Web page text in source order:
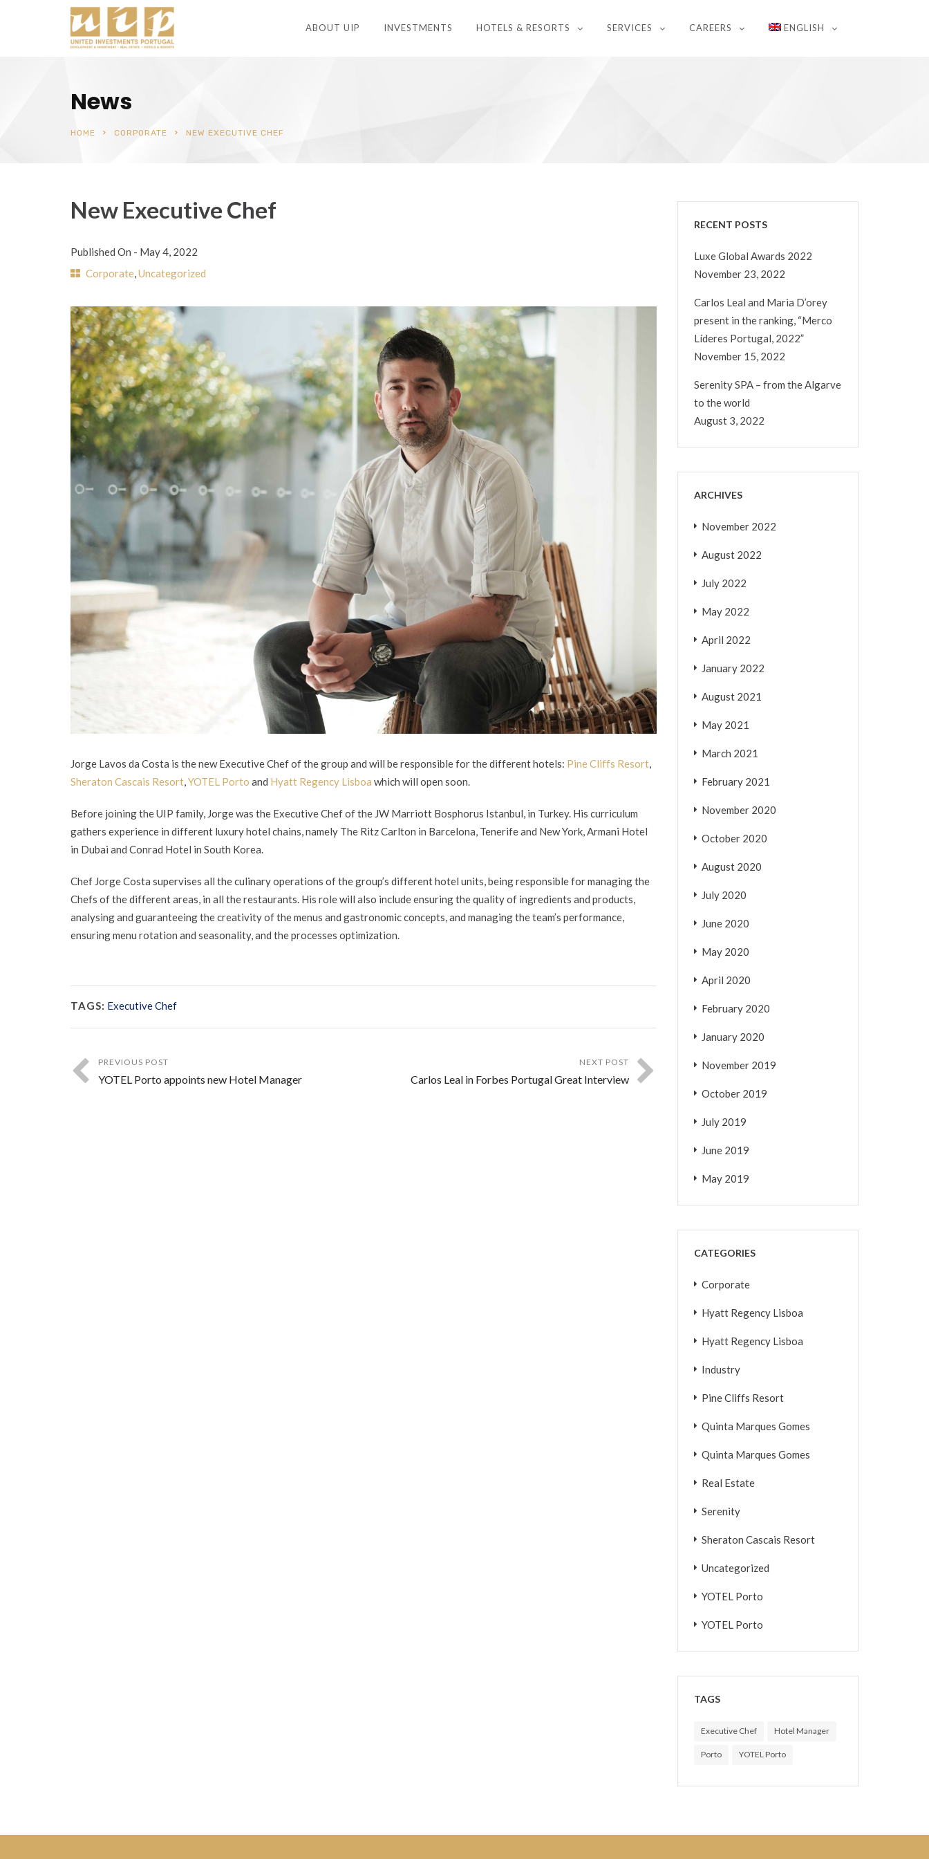
ABOUT UIP INVESTMENTS HOTELS & RESORTS SERVICES CAREERS ENGLISH
News
HOME CORPORATE NEW EXECUTIVE CHEF
New Executive Chef
Published On - May 4, 2022
Corporate,Uncategorized
Jorge Lavos da Costa is the new Executive Chef of the group and will be responsible for the different hotels: Pine Cliffs Resort,
Sheraton Cascais Resort,YOTEL Porto and Hyatt Regency Lisboa which will open soon.
Before joining the UIP family, Jorge was the Executive Chef of the JW Marriott Bosphorus Istanbul, in Turkey. His curriculum
gathers experience in different luxury hotel chains, namely The Ritz Carlton in Barcelona, Tenerife and New York, Armani Hotel
in Dubai and Conrad Hotel in South Korea.
Chef Jorge Costa supervises all the culinary operations of the group’s different hotel units, being responsible for managing the
Chefs of the different areas, in all the restaurants. His role will also include ensuring the quality of ingredients and products,
analysing and guaranteeing the creativity of the menus and gastronomic concepts, and managing the team’s performance,
ensuring menu rotation and seasonality, and the processes optimization.
TAGS: Executive Chef
PREVIOUS POST
YOTEL Porto appoints new Hotel Manager
NEXT POST
Carlos Leal in Forbes Portugal Great Interview
RECENT POSTS
Luxe Global Awards 2022
November 23, 2022
Carlos Leal and Maria D’orey
present in the ranking, “Merco
Líderes Portugal, 2022”
November 15, 2022
Serenity SPA – from the Algarve
to the world
August 3, 2022
ARCHIVES
November 2022
August 2022
July 2022
May 2022
April 2022
January 2022
August 2021
May 2021
March 2021
February 2021
November 2020
October 2020
August 2020
July 2020
June 2020
May 2020
April 2020
February 2020
January 2020
November 2019
October 2019
July 2019
June 2019
May 2019
CATEGORIES
Corporate
Hyatt Regency Lisboa
Hyatt Regency Lisboa
Industry
Pine Cliffs Resort
Quinta Marques Gomes
Quinta Marques Gomes
Real Estate
Serenity
Sheraton Cascais Resort
Uncategorized
YOTEL Porto
YOTEL Porto
TAGS
Executive Chef Hotel Manager
Porto YOTEL Porto